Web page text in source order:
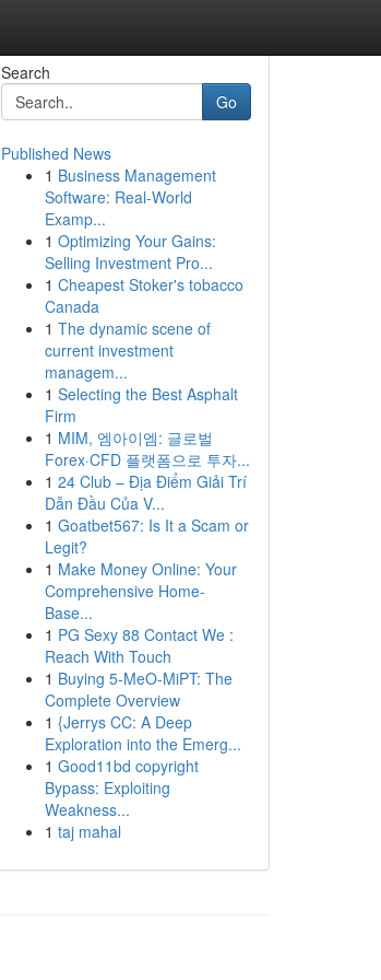
Search
Go
Published News
1 Business Management
Software: Real-World
Examp...
1 Optimizing Your Gains:
Selling Investment Pro...
1 Cheapest Stoker's tobacco
Canada
1 The dynamic scene of
current investment
managem...
1 Selecting the Best Asphalt
Firm
1 MIM, 엠아이엠: 글로벌
Forex·CFD 플랫폼으로 투자...
1 24 Club – Địa Điểm Giải Trí
Dẫn Đầu Của V...
1 Goatbet567: Is It a Scam or
Legit?
1 Make Money Online: Your
Comprehensive Home-
Base...
1 PG Sexy 88 Contact We :
Reach With Touch
1 Buying 5-MeO-MiPT: The
Complete Overview
1 {Jerrys CC: A Deep
Exploration into the Emerg...
1 Good11bd copyright
Bypass: Exploiting
Weakness...
1 taj mahal